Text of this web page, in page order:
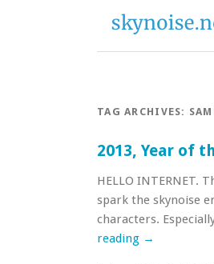
TAG ARCHIVES:
2013, Year of
HELLO INTERNET.
spark the skynoise
characters.
reading →